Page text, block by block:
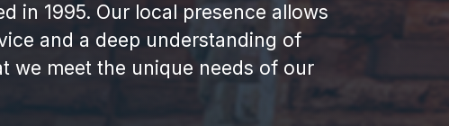
in 1995. Our local presence allows
and a deep understanding of
we meet the unique needs of our